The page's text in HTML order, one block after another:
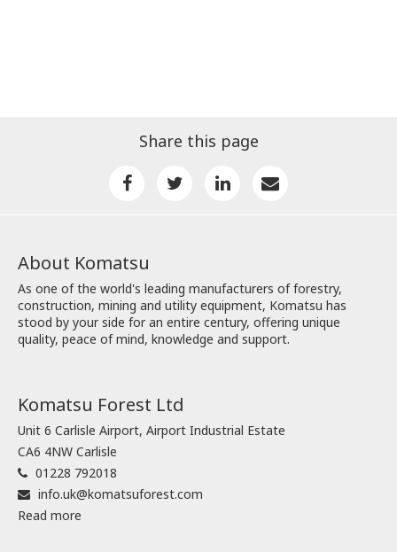
Share this page
About Komatsu
As one of the world's leading manufacturers of forestry,
construction, mining and utility equipment, Komatsu has
stood by your side for an entire century, offering unique
quality, peace of mind, knowledge and support.
Komatsu Forest Ltd
Unit 6 Carlisle Airport, Airport Industrial Estate
CA6 4NW Carlisle
01228 792018
info.uk@komatsuforest.com
Read more